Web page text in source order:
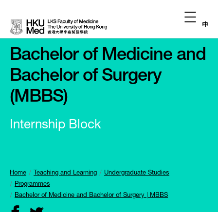
中
Bachelor of Medicine and
Bachelor of Surgery
(MBBS)
Internship Block
Home Teaching and Learning
Undergraduate Studies
Programmes
Bachelor of Medicine and Bachelor of Surgery | MBBS